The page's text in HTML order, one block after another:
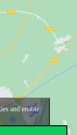
and enable